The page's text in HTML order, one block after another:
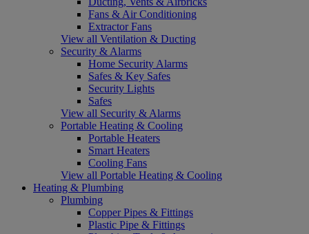
Fans & Air Conditioning
Extractor Fans
View all Ventilation & Ducting
Security & Alarms
Home Security Alarms
Safes & Key Safes
Security Lights
Safes
View all Security & Alarms
Portable Heating & Cooling
Portable Heaters
Smart Heaters
Cooling Fans
View all Portable Heating & Cooling
Heating & Plumbing
Plumbing
Copper Pipes & Fittings
Plastic Pipe & Fittings